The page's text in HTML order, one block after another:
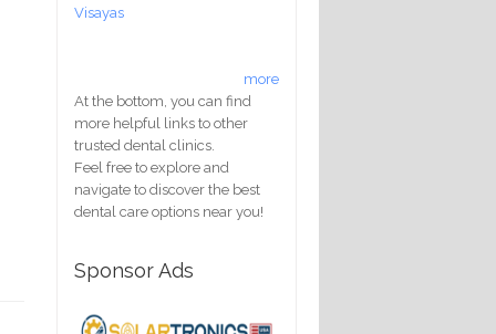
Visayas
more
At the bottom, you can find
more helpful links to other
trusted dental clinics.
Feel free to explore and
navigate to discover the best
dental care options near you!
Sponsor Ads